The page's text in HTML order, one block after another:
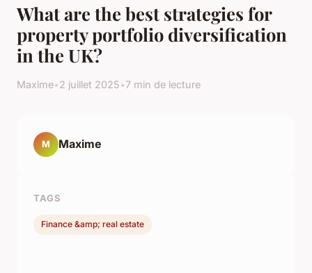
What are the best strategies for
property portfolio diversification
in the UK?
Maxime•2 juillet 2025•7 min de lecture
M Maxime
TAGS
Finance &amp; real estate